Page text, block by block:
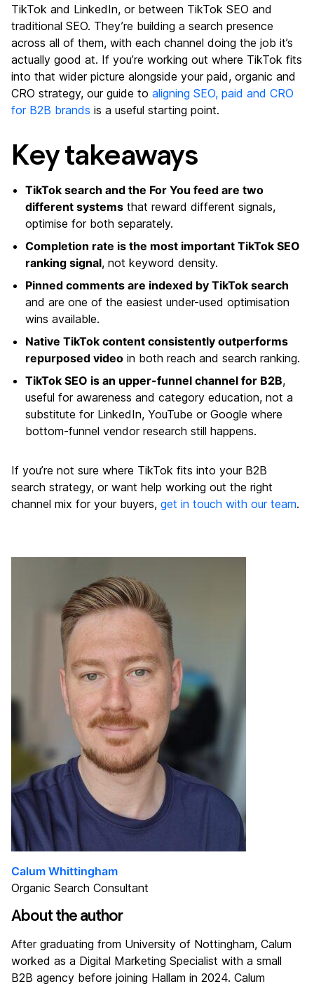
TikTok and LinkedIn, or between TikTok SEO and
traditional SEO. They’re building a search presence
across all of them, with each channel doing the job it’s
actually good at. If you’re working out where TikTok fits
into that wider picture alongside your paid, organic and
CRO strategy, our guide to aligning SEO, paid and CRO
for B2B brands is a useful starting point.
Key takeaways
TikTok search and the For You feed are two
different systems that reward different signals,
optimise for both separately.
Completion rate is the most important TikTok SEO
ranking signal, not keyword density.
Pinned comments are indexed by TikTok search
and are one of the easiest under-used optimisation
wins available.
Native TikTok content consistently outperforms
repurposed video in both reach and search ranking.
TikTok SEO is an upper-funnel channel for B2B,
useful for awareness and category education, not a
substitute for LinkedIn, YouTube or Google where
bottom-funnel vendor research still happens.
If you’re not sure where TikTok fits into your B2B
search strategy, or want help working out the right
channel mix for your buyers, get in touch with our team.
Calum Whittingham
Organic Search Consultant
About the author
After graduating from University of Nottingham, Calum
worked as a Digital Marketing Specialist with a small
B2B agency before joining Hallam in 2024. Calum